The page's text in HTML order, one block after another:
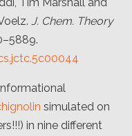
J. Chem. Theory
simulated on
in nine different